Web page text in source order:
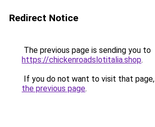
Redirect Notice
The previous page is sending you to
https://chickenroadslotitalia.shop.
If you do not want to visit that
the previous page.